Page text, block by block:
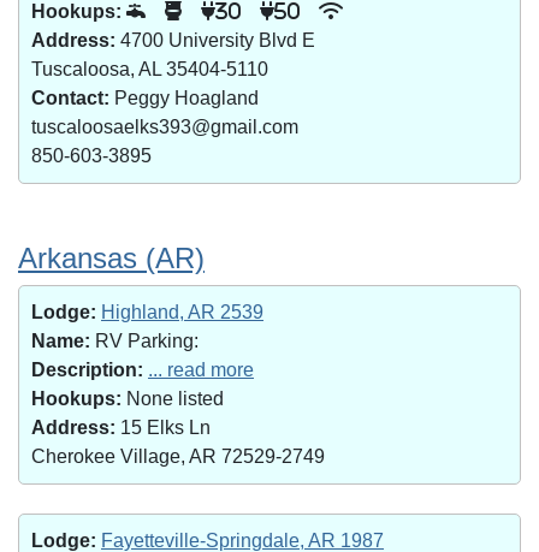
Hookups:
30 50
Address: 4700 University Blvd E
Tuscaloosa, AL 35404-5110
Contact: Peggy Hoagland
tuscaloosaelks393@gmail.com
850-603-3895
Arkansas (AR)
Lodge: Highland, AR 2539
Name: RV Parking:
Description: ... read more
Hookups: None listed
Address: 15 Elks Ln
Cherokee Village, AR 72529-2749
Lodge: Fayetteville-Springdale, AR 1987